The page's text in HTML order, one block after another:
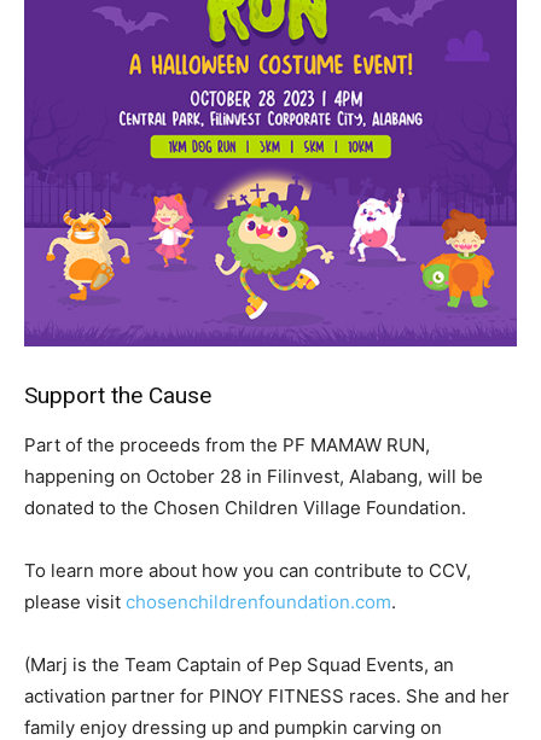
Support the Cause
Part of the proceeds from the PF MAMAW RUN,
happening on October 28 in Filinvest, Alabang, will be
donated to the Chosen Children Village Foundation.
To learn more about how you can contribute to CCV,
please visit chosenchildrenfoundation.com.
(Marj is the Team Captain of Pep Squad Events, an
activation partner for PINOY FITNESS races. She and her
family enjoy dressing up and pumpkin carving on